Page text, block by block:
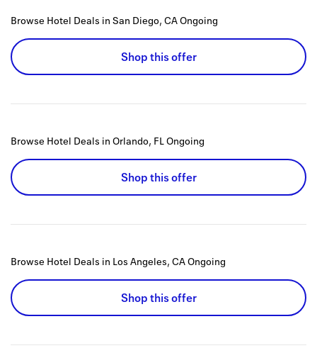
Browse Hotel Deals in San Diego, CAOngoing
Shop this offer
Browse Hotel Deals in Orlando, FLOngoing
Shop this offer
Browse Hotel Deals in Los Angeles, CAOngoing
Shop this offer